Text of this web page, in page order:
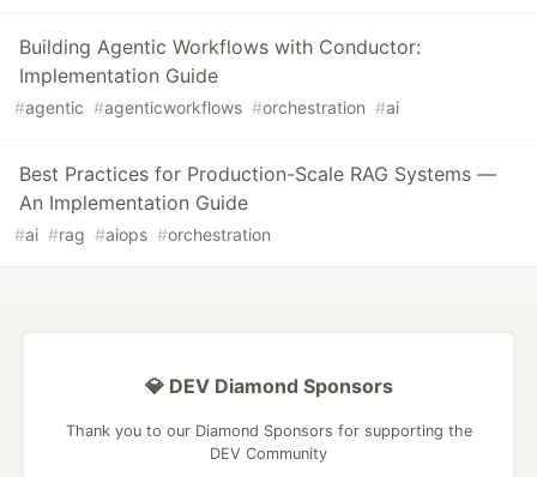
Building Agentic Workflows with Conductor:
Implementation Guide
#agentic #agenticworkflows #orchestration #ai
Best Practices for Production-Scale RAG Systems —
An Implementation Guide
#ai #rag #aiops #orchestration
💎 DEV Diamond Sponsors
Thank you to our Diamond Sponsors for supporting the
DEV Community